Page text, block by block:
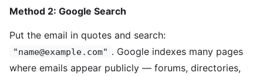
Method 2: Google Search
Put the email in quotes and search:
"name@example.com" . Google indexes many pages
where emails appear publicly — forums, directories,